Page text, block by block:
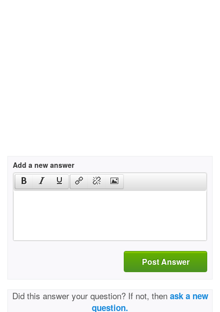
Add a new answer
Post Answer
Did this answer your question? If not, then ask a new
question.